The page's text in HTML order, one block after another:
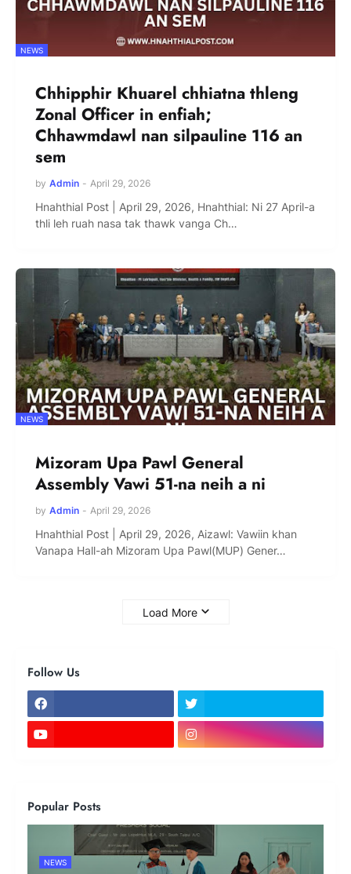
NEWS
Chhipphir Khuarel chhiatna thleng
Zonal Officer in enfiah;
Chhawmdawl nan silpauline 116 an
sem
by Admin - April 29, 2026
Hnahthial Post | April 29, 2026, Hnahthial: Ni 27 April-a
thli leh ruah nasa tak thawk vanga Ch…
NEWS
Mizoram Upa Pawl General
Assembly Vawi 51-na neih a ni
by Admin - April 29, 2026
Hnahthial Post | April 29, 2026, Aizawl: Vawiin khan
Vanapa Hall-ah Mizoram Upa Pawl(MUP) Gener…
Load More
Follow Us
Popular Posts
NEWS